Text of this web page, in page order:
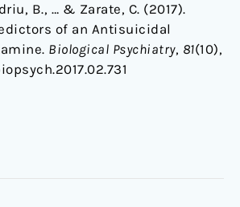
B., … & Zarate, C. (2017).
of an Antisuicidal
Biological Psychiatry, 81(10),